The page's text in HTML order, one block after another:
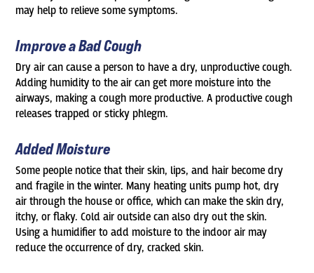
may help to relieve some symptoms.
Improve a Bad Cough
Dry air can cause a person to have a dry, unproductive cough.
Adding humidity to the air can get more moisture into the
airways, making a cough more productive. A productive cough
releases trapped or sticky phlegm.
Added Moisture
Some people notice that their skin, lips, and hair become dry
and fragile in the winter. Many heating units pump hot, dry
air through the house or office, which can make the skin dry,
itchy, or flaky. Cold air outside can also dry out the skin.
Using a humidifier to add moisture to the indoor air may
reduce the occurrence of dry, cracked skin.